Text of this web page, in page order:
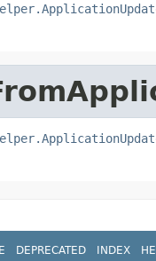
DEPRECATED INDEX